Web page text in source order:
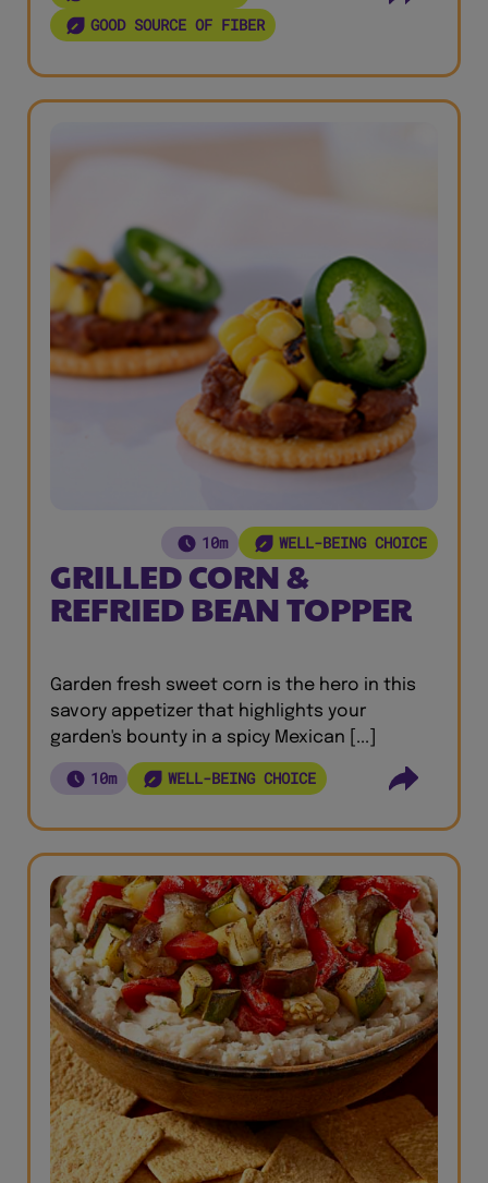
GOOD SOURCE OF FIBER
10m WELL-BEING CHOICE
GRILLED CORN &
REFRIED BEAN TOPPER
Garden fresh sweet corn is the hero in this
savory appetizer that highlights your
garden's bounty in a spicy Mexican [...]
10m WELL-BEING CHOICE